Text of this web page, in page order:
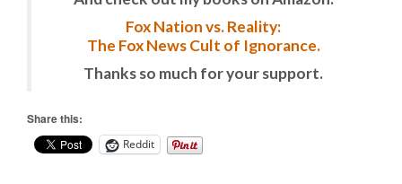
Fox Nation vs. Reality:
The Fox News Cult of Ignorance.
Thanks so much for your support.
Share this:
Reddit